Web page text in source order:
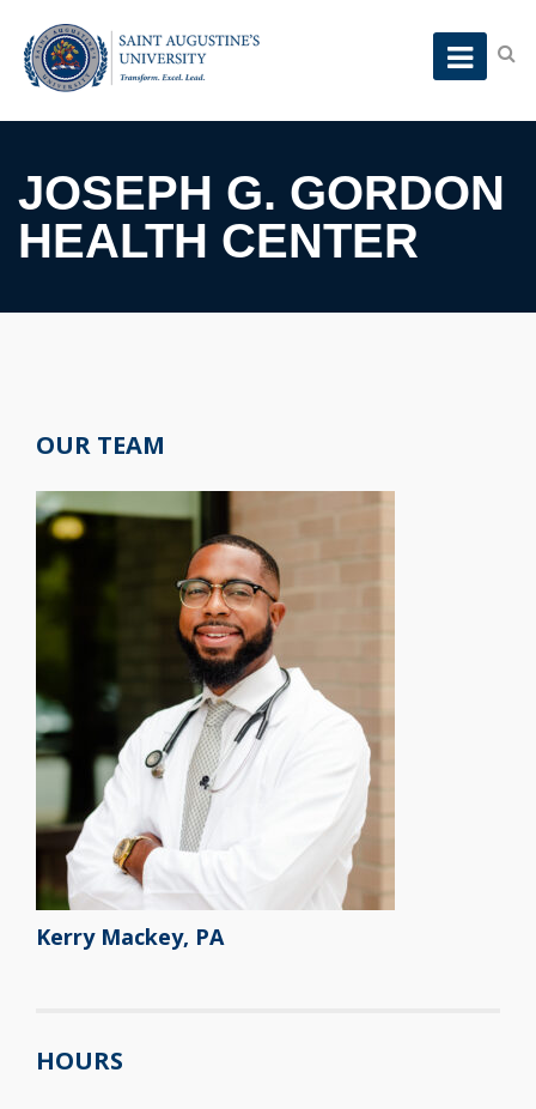
JOSEPH G. GORDON
HEALTH CENTER
OUR TEAM
Kerry Mackey, PA
HOURS